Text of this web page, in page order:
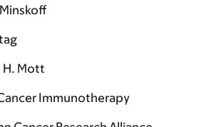
H. Mott
Immunotherapy